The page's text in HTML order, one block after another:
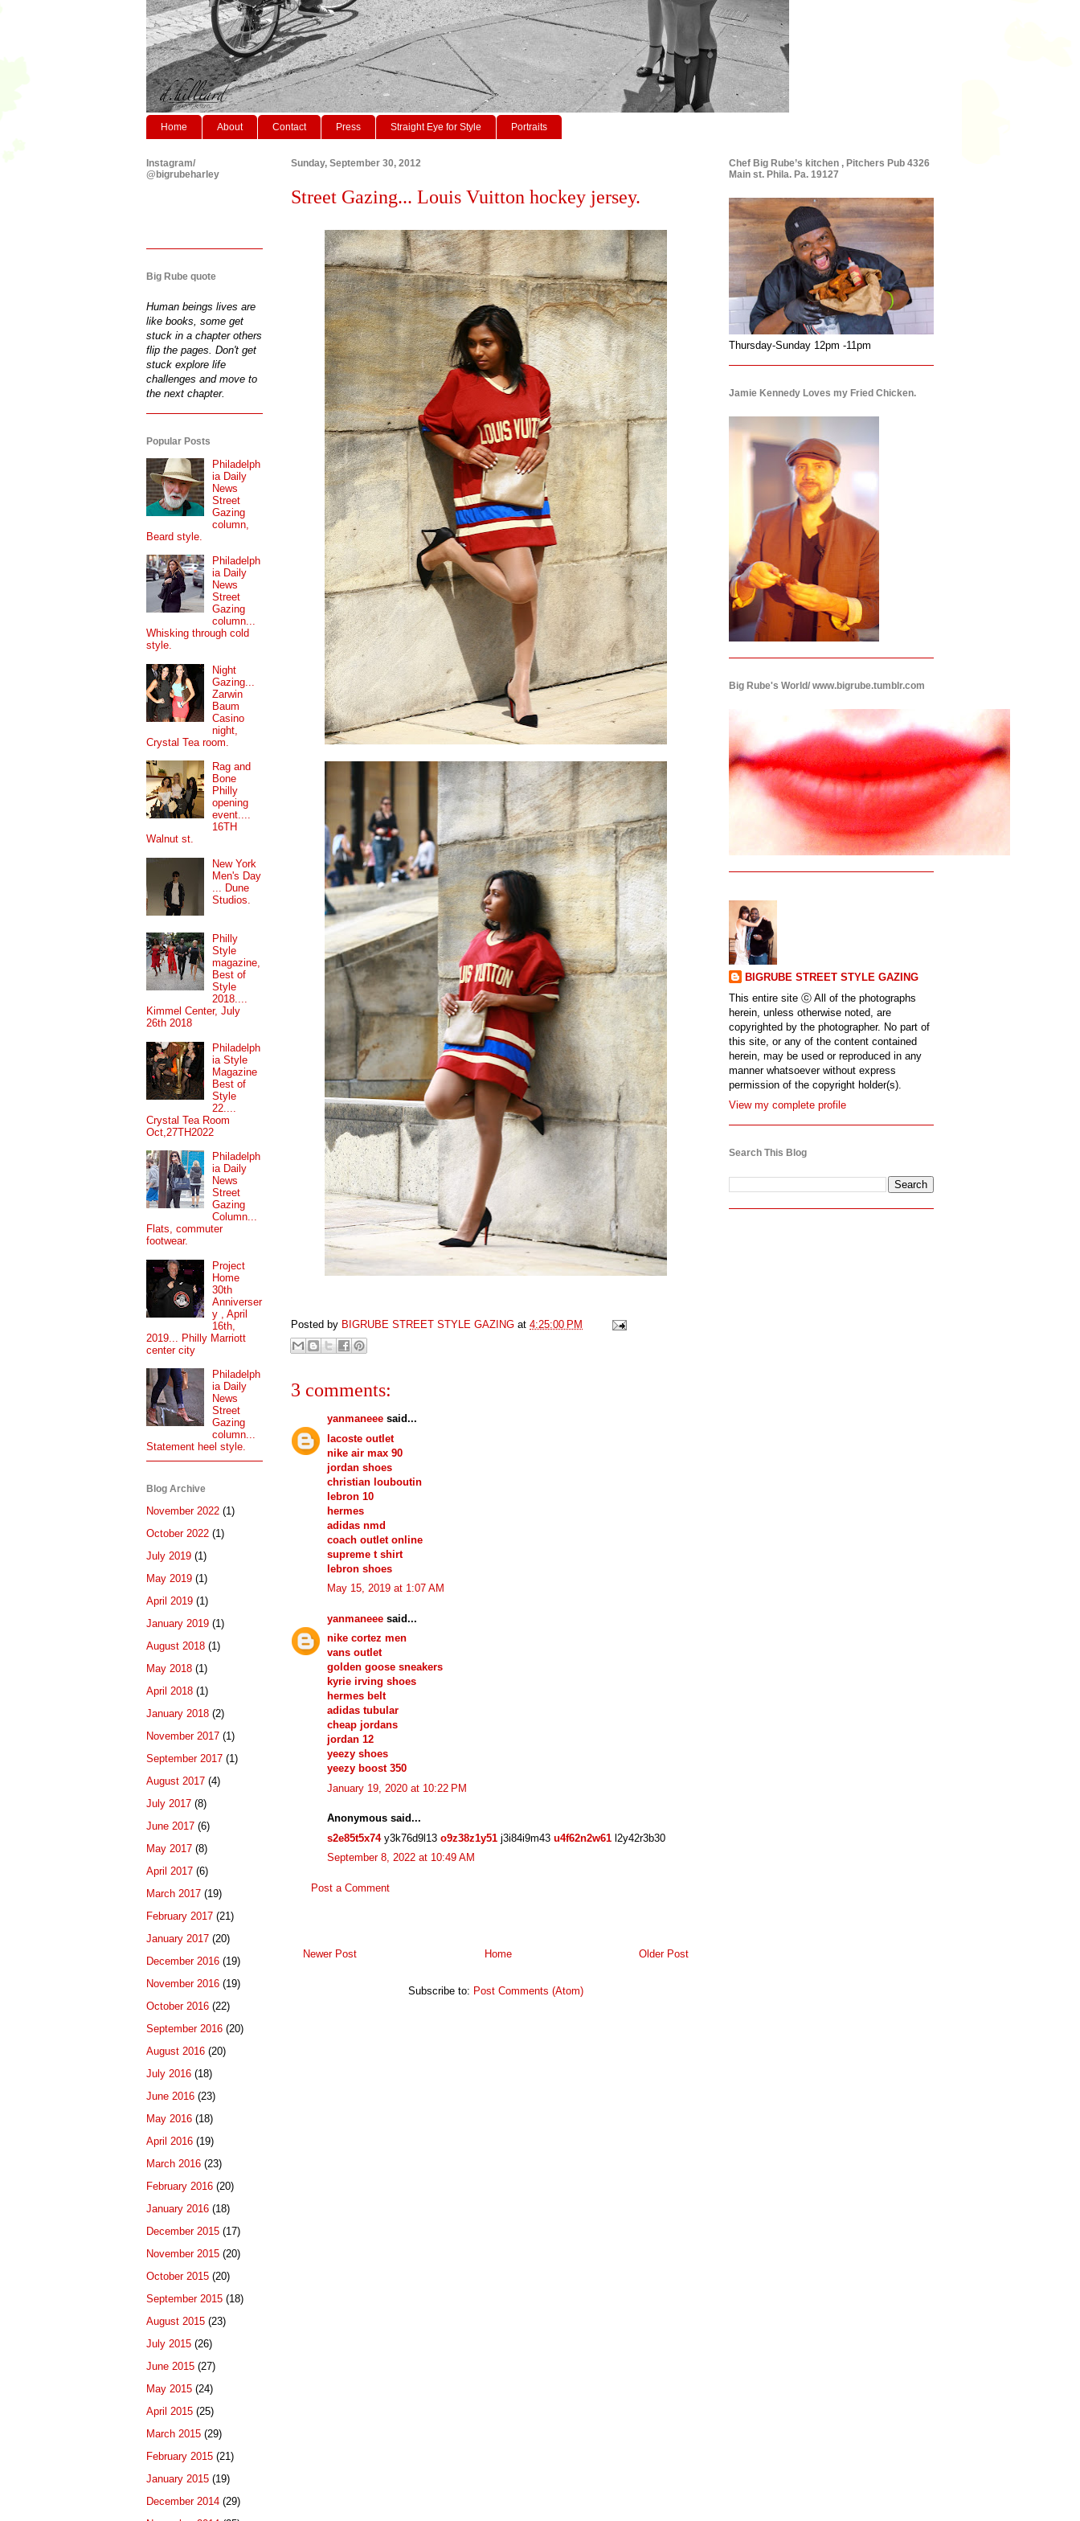
Home About Contact Press Straight Eye for Style Portraits
Sunday, September 30, 2012
Street Gazing... Louis Vuitton hockey jersey.
Posted by BIGRUBE STREET STYLE GAZING at 4:25:00 PM
3 comments:
yanmaneee said...
lacoste outlet
nike air max 90
jordan shoes
christian louboutin
lebron 10
hermes
adidas nmd
coach outlet online
supreme t shirt
lebron shoes
May 15, 2019 at 1:07 AM
yanmaneee said...
nike cortez men
vans outlet
golden goose sneakers
kyrie irving shoes
hermes belt
adidas tubular
cheap jordans
jordan 12
yeezy shoes
yeezy boost 350
January 19, 2020 at 10:22 PM
Anonymous said...
s2e85t5x74y3k76d9l13 o9z38z1y51 j3i84i9m43 u4f62n2w61 l2y42r3b30
September 8, 2022 at 10:49 AM
Post a Comment
Newer Post Older Post
Home
Subscribe to: Post Comments (Atom)
Instagram/
@bigrubeharley
Big Rube quote
Human beings lives are
like books, some get
stuck in a chapter others
flip the pages. Don't get
stuck explore life
challenges and move to
the next chapter.
Popular Posts
Philadelph
ia Daily
News
Street
Gazing
column,
Beard style.
Philadelph
ia Daily
News
Street
Gazing
column...
Whisking through cold
style.
Night
Gazing...
Zarwin
Baum
Casino
night,
Crystal Tea room.
Rag and
Bone
Philly
opening
event....
16TH
Walnut st.
New York
Men's Day
... Dune
Studios.
Philly
Style
magazine,
Best of
Style
2018....
Kimmel Center, July
26th 2018
Philadelph
ia Style
Magazine
Best of
Style
22....
Crystal Tea Room
Oct,27TH2022
Philadelph
ia Daily
News
Street
Gazing
Column...
Flats, commuter
footwear.
Project
Home
30th
Anniverser
y , April
16th,
2019... Philly Marriott
center city
Philadelph
ia Daily
News
Street
Gazing
column...
Statement heel style.
Blog Archive
November 2022 (1)
October 2022 (1)
July 2019 (1)
May 2019 (1)
April 2019 (1)
January 2019 (1)
August 2018 (1)
May 2018 (1)
April 2018 (1)
January 2018 (2)
November 2017 (1)
September 2017 (1)
August 2017 (4)
July 2017 (8)
June 2017 (6)
May 2017 (8)
April 2017 (6)
March 2017 (19)
February 2017 (21)
January 2017 (20)
December 2016 (19)
November 2016 (19)
October 2016 (22)
September 2016 (20)
August 2016 (20)
July 2016 (18)
June 2016 (23)
May 2016 (18)
April 2016 (19)
March 2016 (23)
February 2016 (20)
January 2016 (18)
December 2015 (17)
November 2015 (20)
October 2015 (20)
September 2015 (18)
August 2015 (23)
July 2015 (26)
June 2015 (27)
May 2015 (24)
April 2015 (25)
March 2015 (29)
February 2015 (21)
January 2015 (19)
December 2014 (29)
Chef Big Rube’s kitchen , Pitchers Pub 4326
Main st. Phila. Pa. 19127
Thursday-Sunday 12pm -11pm
Jamie Kennedy Loves my Fried Chicken.
Big Rube's World/ www.bigrube.tumblr.com
BIGRUBE STREET STYLE GAZING
This entire site ⓒ All of the photographs
herein, unless otherwise noted, are
copyrighted by the photographer. No part of
this site, or any of the content contained
herein, may be used or reproduced in any
manner whatsoever without express
permission of the copyright holder(s).
View my complete profile
Search This Blog